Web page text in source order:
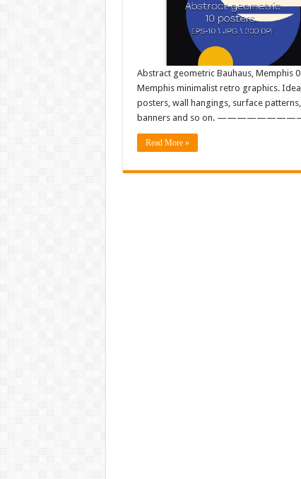
Abstract geometric Bauhaus, Memphis
Memphis minimalist retro graphics.
posters, wall hangings, surface
banners and so on.
Read More »